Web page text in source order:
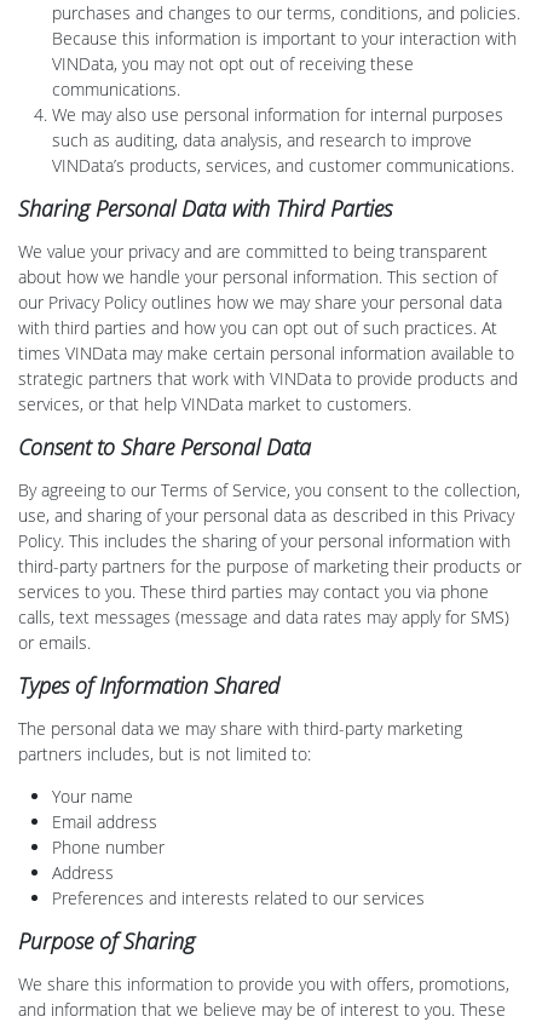
purchases and changes to our terms, conditions, and policies.
Because this information is important to your interaction with
VINData, you may not opt out of receiving these
communications.
We may also use personal information for internal purposes
such as auditing, data analysis, and research to improve
VINData’s products, services, and customer communications.
Sharing Personal Data with Third Parties
We value your privacy and are committed to being transparent
about how we handle your personal information. This section of
our Privacy Policy outlines how we may share your personal data
with third parties and how you can opt out of such practices. At
times VINData may make certain personal information available to
strategic partners that work with VINData to provide products and
services, or that help VINData market to customers.
Consent to Share Personal Data
By agreeing to our Terms of Service, you consent to the collection,
use, and sharing of your personal data as described in this Privacy
Policy. This includes the sharing of your personal information with
third-party partners for the purpose of marketing their products or
services to you. These third parties may contact you via phone
calls, text messages (message and data rates may apply for SMS)
or emails.
Types of Information Shared
The personal data we may share with third-party marketing
partners includes, but is not limited to:
Your name
Email address
Phone number
Address
Preferences and interests related to our services
Purpose of Sharing
We share this information to provide you with offers, promotions,
and information that we believe may be of interest to you. These